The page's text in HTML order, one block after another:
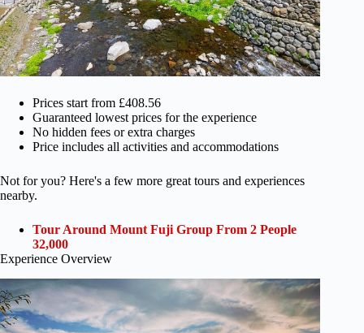
Prices start from £408.56
Guaranteed lowest prices for the experience
No hidden fees or extra charges
Price includes all activities and accommodations
Not for you? Here's a few more great tours and experiences
nearby.
Tour Around Mount Fuji Group From 2 People
32,000
Experience Overview